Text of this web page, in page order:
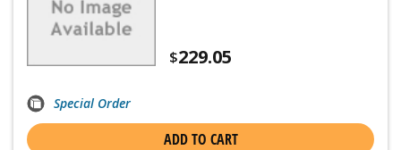
$229.05
Special Order
ADD TO CART